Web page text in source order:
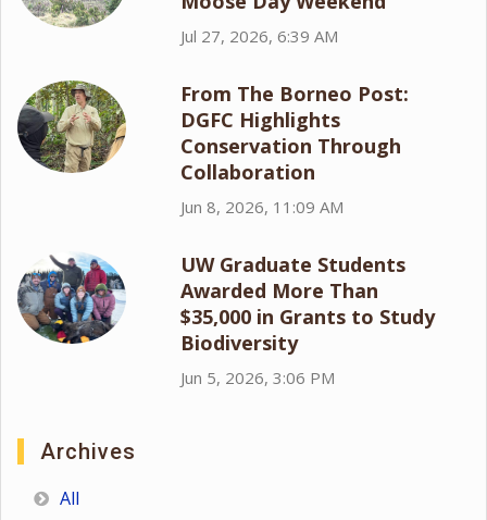
Jul 27, 2026, 6:39 AM
From The Borneo Post:
DGFC Highlights
Conservation Through
Collaboration
Jun 8, 2026, 11:09 AM
UW Graduate Students
Awarded More Than
$35,000 in Grants to Study
Biodiversity
Jun 5, 2026, 3:06 PM
Archives
All